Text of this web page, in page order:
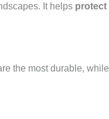
It helps protect
the most durable, while